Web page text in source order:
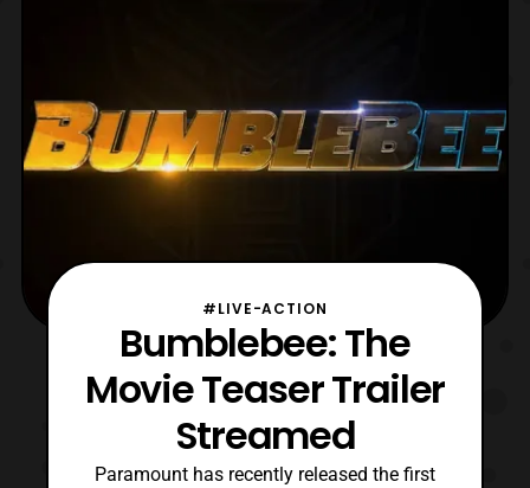
#LIVE-ACTION
Bumblebee: The
Movie Teaser Trailer
Streamed
Paramount has recently released the first